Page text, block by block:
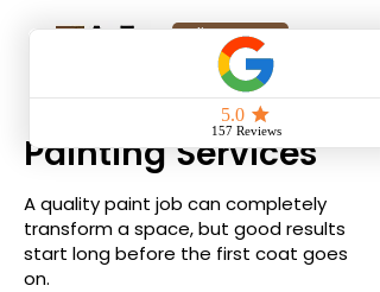
Online Quote
Painting Services
A quality paint job can completely
transform a space, but good results
start long before the first coat goes
on.